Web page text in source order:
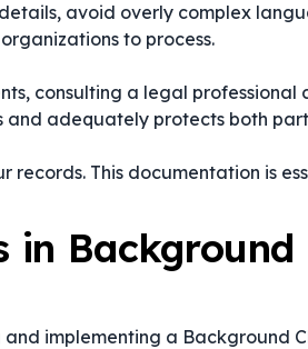
avoid overly complex
to process.
consulting a legal professional
and adequately protects both
records. This documentation is
in Background
implementing a Background